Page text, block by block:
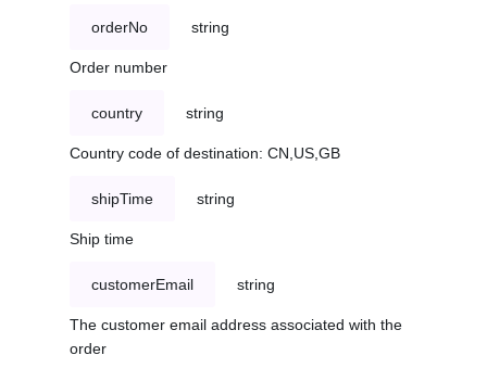
orderNo string
Order number
country string
Country code of destination: CN,US,GB
shipTime string
Ship time
customerEmail string
The customer email address associated with the
order